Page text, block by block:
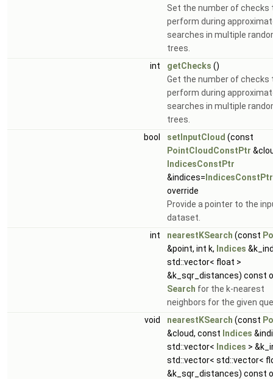
Set the number of checks
perform during
searches in multiple
trees.
int
getChecks ()
Get the number of checks
perform during
searches in multiple
trees.
bool
setInputCloud (const
PointCloudConstPtr
IndicesConstPtr
&indices= IndicesConstPtr
override
Provide a pointer to the
dataset.
int
nearestKSearch (const
&point, int k, Indices
std::vector< float >
&k_sqr_distances) const
Search for the k-nearest
neighbors for the given
void
nearestKSearch (const
&cloud, const Indices
std::vector< Indices >
std::vector< std::vector<
&k_sqr_distances) const